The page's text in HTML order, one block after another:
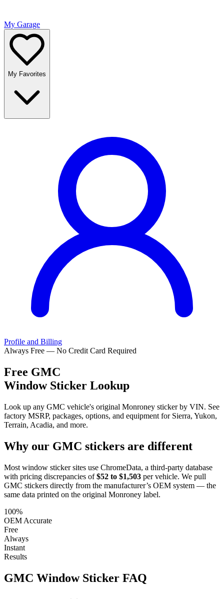
My Garage
My Favorites
Profile and Billing
Always Free — No Credit Card Required
Free GMC
Window Sticker Lookup
Look up any GMC vehicle's original Monroney sticker by VIN. See
factory MSRP, packages, options, and equipment for Sierra, Yukon,
Terrain, Acadia, and more.
Why our GMC stickers are different
Most window sticker sites use ChromeData, a third-party database
with pricing discrepancies of $52 to $1,503 per vehicle. We pull
GMC stickers directly from the manufacturer’s OEM system — the
same data printed on the original Monroney label.
100%
OEM Accurate
Free
Always
Instant
Results
GMC Window Sticker FAQ